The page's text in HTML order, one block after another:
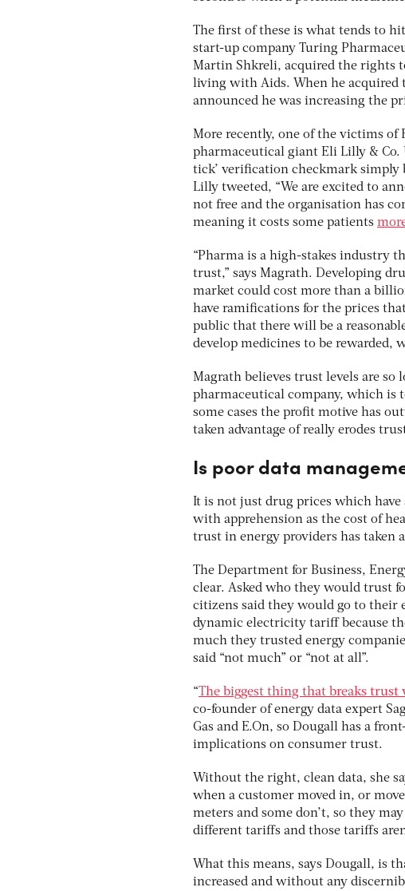
The first of these is what tends to
start-up company Turing
Martin Shkreli, acquired the rights
living with Aids. When he acquired
announced he was increasing the
More recently, one of the victims of
pharmaceutical giant Eli Lilly & Co.
tick’ verification checkmark simply
Lilly tweeted, “We are excited to
not free and the organisation has
meaning it costs some patients
“Pharma is a high-stakes industry
trust,” says Magrath. Developing
market could cost more than a
have ramifications for the prices
public that there will be a
develop medicines to be rewarded,
Magrath believes trust levels are so
pharmaceutical company, which is
some cases the profit motive has
taken advantage of really erodes
Is poor data
It is not just drug prices which
with apprehension as the cost of
trust in energy providers has taken
The Department for Business,
clear. Asked who they would trust
citizens said they would go to their
dynamic electricity tariff because
much they trusted energy
said “not much” or “not at all”.
“The biggest thing that breaks trust
co-founder of energy data expert
Gas and E.On, so Dougall has a
implications on consumer trust.
Without the right, clean data, she
when a customer moved in, or
meters and some don’t, so they
different tariffs and those tariffs
What this means, says Dougall, is
increased and without any